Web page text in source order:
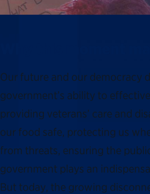
Our future and our democracy
government’s ability to
providing veterans’ care and
our food safe, protecting us
from threats, ensuring the
government plays an
But today, the growing